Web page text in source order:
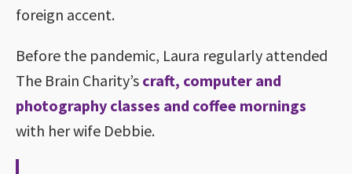
foreign accent.
Before the pandemic, Laura regularly attended
The Brain Charity’s craft, computer and
photography classes and coffee mornings
with her wife Debbie.